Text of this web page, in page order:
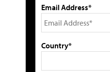
Email Address*
Country*